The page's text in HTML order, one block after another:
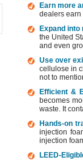
Earn more
dealers earn
Expand into
the United
and even
Use over
cellulose in
not to
Efficient &
becomes
waste. It
Hands-on
injection
injection
LEED-